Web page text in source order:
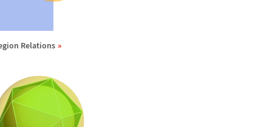
Relations